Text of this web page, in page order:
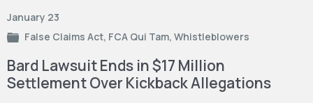
January 23
False Claims Act, FCA Qui Tam, Whistleblowers
Bard Lawsuit Ends in $17 Million
Settlement Over Kickback Allegations